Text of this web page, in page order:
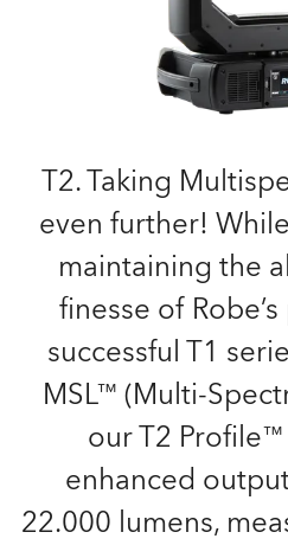
T2. Taking
even further!
maintaining the
finesse of
successful T1
MSL™ (Multi-
our T2
enhanced
22.000 lumens,